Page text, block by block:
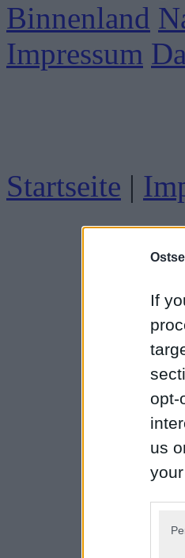
If
opt-
us
Binnenland
Impressum
Startseite |